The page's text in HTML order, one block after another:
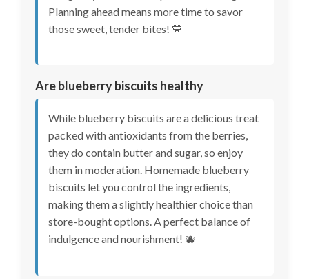
Planning ahead means more time to savor
those sweet, tender bites! 💙
Are blueberry biscuits healthy
While blueberry biscuits are a delicious treat
packed with antioxidants from the berries,
they do contain butter and sugar, so enjoy
them in moderation. Homemade blueberry
biscuits let you control the ingredients,
making them a slightly healthier choice than
store-bought options. A perfect balance of
indulgence and nourishment! 🫐